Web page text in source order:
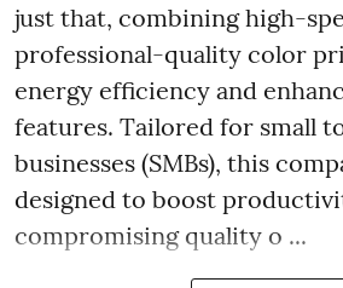
just that, combining high-
professional-quality color
energy efficiency and
features. Tailored for small
businesses (SMBs), this
designed to boost
compromising quality o ...